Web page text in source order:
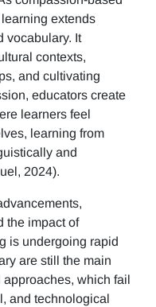
extends
vocabulary. It
contexts,
and cultivating
educators create
learners feel
learning from
and
2024).
the impact of
is undergoing rapid
are still the main
which fail
and technological